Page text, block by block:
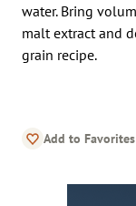
water. Bring
malt extract and
grain recipe.
Add to Favorites